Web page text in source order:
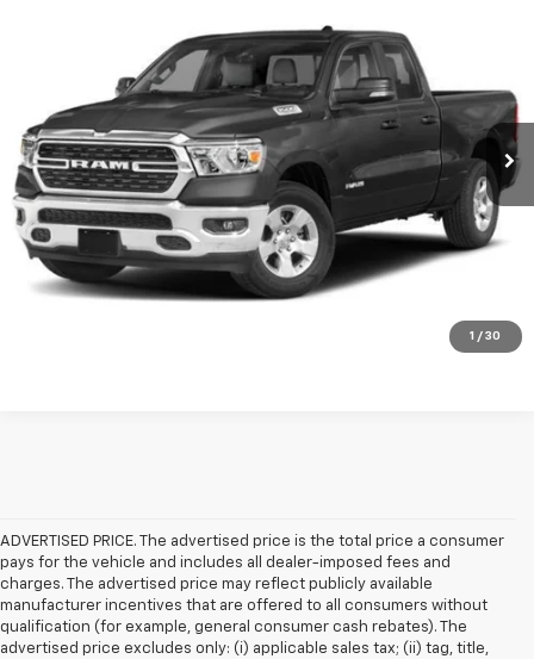
1 / 30
1C6SRFBT2NN419719 Stock: FT419719Model:DT6H41
Ext. Int.
FREEDOM PRICE
More
Click To Call
Check Availability
Get Pre-Approved
ADVERTISED PRICE. The advertised price is the total price a consumer
pays for the vehicle and includes all dealer-imposed fees and
charges. The advertised price may reflect publicly available
manufacturer incentives that are offered to all consumers without
qualification (for example, general consumer cash rebates). The
advertised price excludes only: (i) applicable sales tax; (ii) tag, title,